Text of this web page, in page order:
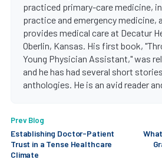
practiced primary-care medicine,
practice and emergency medicine,
provides medical care at Decatur
Oberlin, Kansas. His first book,
Young Physician Assistant," was
and he has had several short
anthologies. He is an avid reader
Prev Blog
Establishing Doctor-Patient
Trust in a Tense Healthcare
Climate